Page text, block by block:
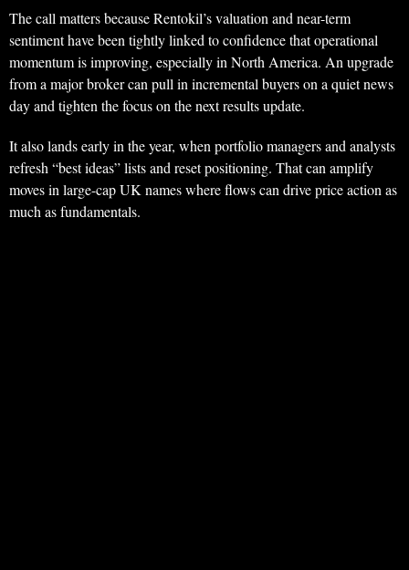
The call matters because Rentokil’s valuation and near-term
sentiment have been tightly linked to confidence that operational
momentum is improving, especially in North America. An upgrade
from a major broker can pull in incremental buyers on a quiet news
day and tighten the focus on the next results update.
It also lands early in the year, when portfolio managers and analysts
refresh “best ideas” lists and reset positioning. That can amplify
moves in large-cap UK names where flows can drive price action as
much as fundamentals.